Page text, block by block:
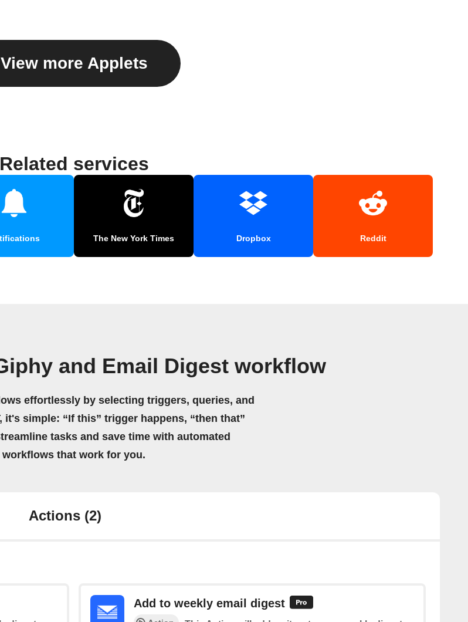
View more Applets
Related services
The New York Times Dropbox Reddit
and Email Digest workflow
effortlessly by selecting triggers, queries, and
it's simple: “If this” trigger happens, “then that”
tasks and save time with automated
workflows that work for you.
Actions (2)
Add to weekly email digest